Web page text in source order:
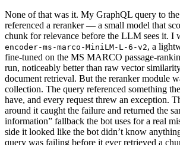
None of that was it. My GraphQL query to the
referenced a reranker — a small model that
chunk for relevance before the LLM sees it. I
encoder-ms-marco-MiniLM-L-6-v2, a
fine-tuned on the MS MARCO passage-
run, noticeably better than raw vector
document retrieval. But the reranker module
collection. The query referenced something
have, and every request threw an exception.
around it caught the failure and returned the
information” fallback the bot uses for a real
side it looked like the bot didn’t know
query was failing before it ever retrieved a